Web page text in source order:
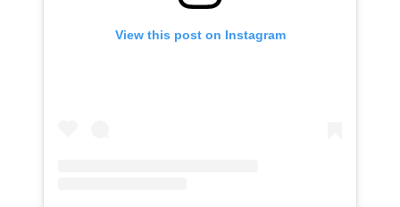
View this post on Instagram